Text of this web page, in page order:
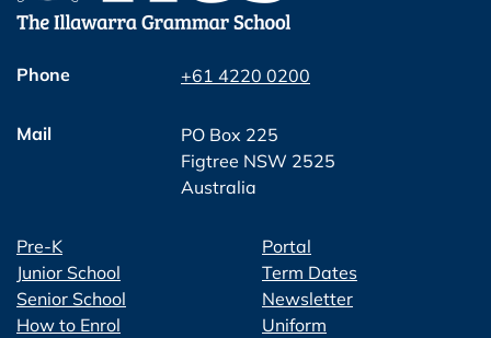
Phone +61 4220 0200
Mail
PO Box 225
Figtree NSW 2525
Australia
Pre-K
Junior School
Senior School
How to Enrol
Portal
Term Dates
Newsletter
Uniform